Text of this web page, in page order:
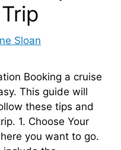
Sloan
Booking a cruise
This guide will
these tips and
1. Choose Your
you want to go.